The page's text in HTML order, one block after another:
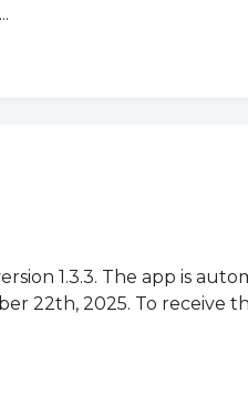
1.3.3. The app is
22th, 2025. To receive